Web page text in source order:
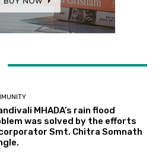
MHADA’s rain flood
was solved by the efforts
Smt. Chitra Somnath